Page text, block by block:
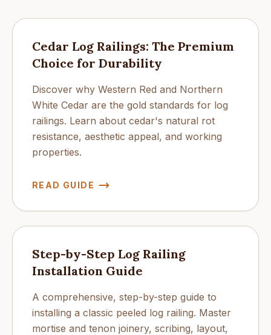
Cedar Log Railings: The Premium
Choice for Durability
Discover why Western Red and Northern
White Cedar are the gold standards for log
railings. Learn about cedar's natural rot
resistance, aesthetic appeal, and working
properties.
READ GUIDE
Step-by-Step Log Railing
Installation Guide
A comprehensive, step-by-step guide to
installing a classic peeled log railing. Master
mortise and tenon joinery, scribing, layout,